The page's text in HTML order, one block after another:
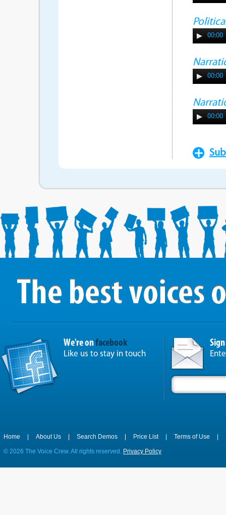
00:00
00:00
00:00
We're onfacebook
Like us to stay in touch
Home About Us Search Demos Price List Terms of Use
© 2026 The Voice Crew. All rights reserved. Privacy Policy